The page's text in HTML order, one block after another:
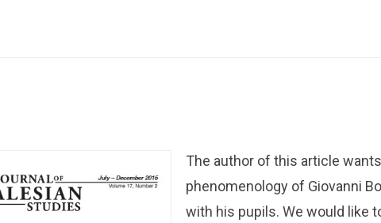
The author of this article
phenomenology of Giovanni
with his pupils. We would like